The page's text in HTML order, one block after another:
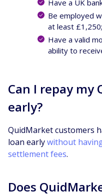
Have a UK
Be employed
at least
Have a valid
ability to
Can I repay my
early?
QuidMarket customers
loan earlywithout
settlement fees.
Does